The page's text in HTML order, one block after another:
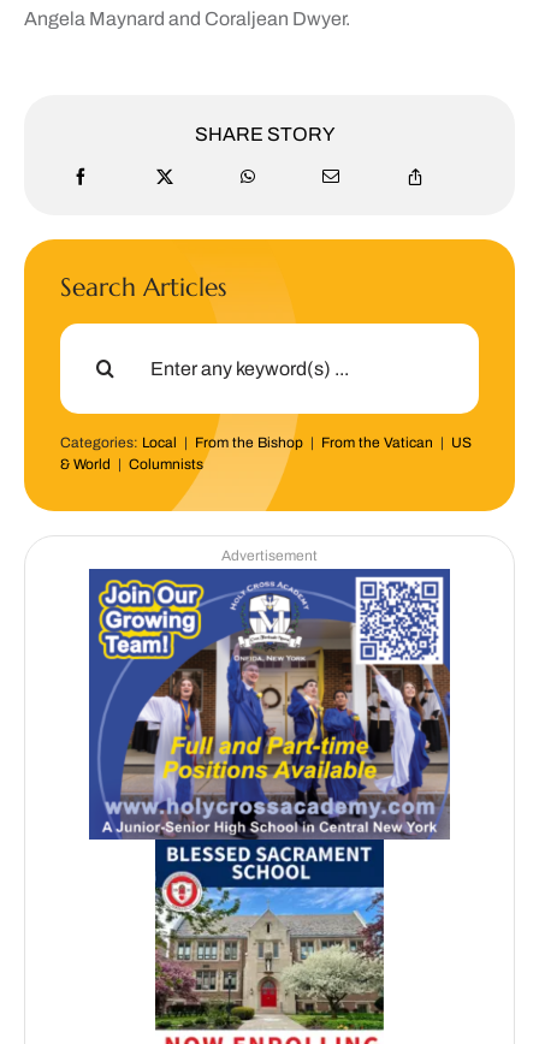
Angela Maynard and Coraljean Dwyer.
SHARE STORY
Search Articles
Search
Categories: Local | From the Bishop| From the Vatican | US
& World | Columnists
Advertisement